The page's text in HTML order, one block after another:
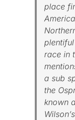
place
race in
a sub
the
known